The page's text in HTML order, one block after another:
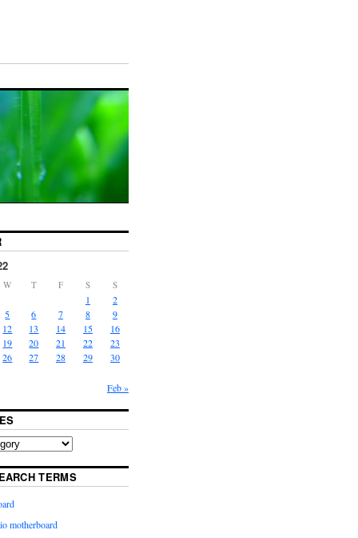
W T F S S
Feb »
1
2
5 6 7 8
9
12 13 14 15
16
19 20 21 22
23
26 27 28 29
30
TERMS
motherboard